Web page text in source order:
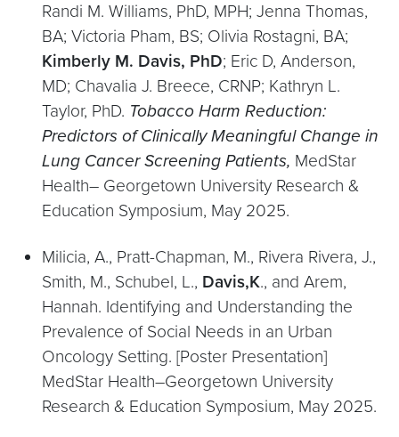
Randi M. Williams, PhD, MPH; Jenna Thomas,
BA; Victoria Pham, BS; Olivia Rostagni, BA;
Kimberly M. Davis, PhD; Eric D, Anderson,
MD; Chavalia J. Breece, CRNP; Kathryn L.
Taylor, PhD. Tobacco Harm Reduction:
Predictors of Clinically Meaningful Change in
Lung Cancer Screening Patients, MedStar
Health– Georgetown University Research &
Education Symposium, May 2025.
Milicia, A., Pratt-Chapman, M., Rivera Rivera, J.,
Smith, M., Schubel, L., Davis,K., and Arem,
Hannah. Identifying and Understanding the
Prevalence of Social Needs in an Urban
Oncology Setting. [Poster Presentation]
MedStar Health–Georgetown University
Research & Education Symposium, May 2025.